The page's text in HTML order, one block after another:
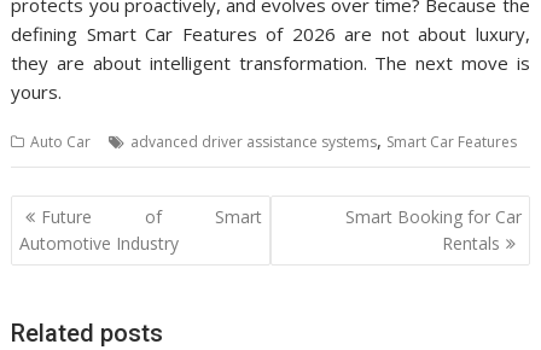
protects you proactively, and evolves over time? Because the
defining Smart Car Features of 2026 are not about luxury,
they are about intelligent transformation. The next move is
yours.
Auto Car advanced driver assistance systems, Smart Car Features
Post
navigation
Future of Smart
Automotive Industry
Smart Booking for Car
Rentals
Related posts